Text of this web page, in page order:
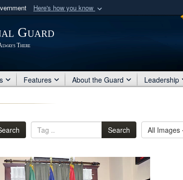
Here's how you know
U.S. Department of Defense organization
Guard
There
Features About the Guard Leadership
Search All Images